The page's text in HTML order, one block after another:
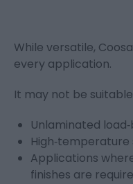
While versatile,
every application.
It may not be
Unlaminated
Applications
finishes are